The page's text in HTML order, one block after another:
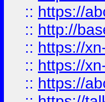
:: https://
:: http://
:: https://
:: https://
:: https://